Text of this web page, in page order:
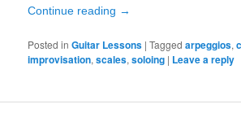
Continue reading →
Posted in Guitar Lessons |Tagged arpeggios,
improvisation,scales,soloing | Leave a reply